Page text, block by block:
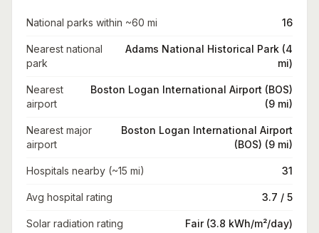
National parks within ~60 mi 16
Nearest national
park
Adams National Historical Park (4
mi)
Nearest
airport
Boston Logan International Airport (BOS)
(9 mi)
Nearest major
airport
Boston Logan International Airport
(BOS) (9 mi)
Hospitals nearby (~15 mi) 31
Avg hospital rating 3.7 / 5
Solar radiation rating Fair (3.8 kWh/m²/day)